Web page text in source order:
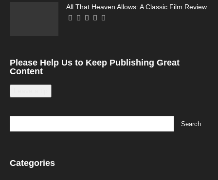
All That Heaven Allows: A Classic Film Review
Please Help Us to Keep Publishing Great
Content
Categories